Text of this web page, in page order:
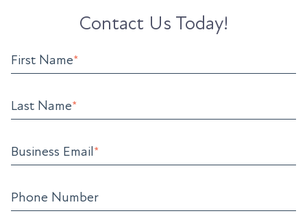
Contact Us Today!
First Name*
Last Name*
Business Email*
Phone Number